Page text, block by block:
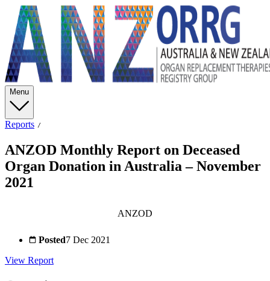
Menu
Reports
ANZOD Monthly Report on Deceased
Organ Donation in Australia – November
2021
ANZOD
Posted7 Dec 2021
View Report